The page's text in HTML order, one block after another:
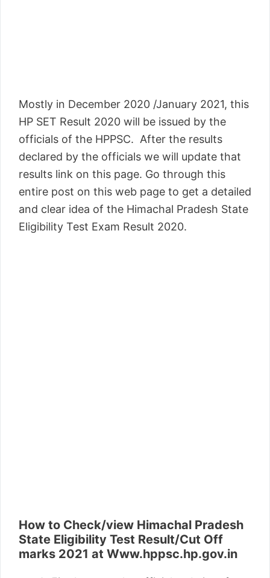
Mostly in December 2020 /January 2021, this
HP SET Result 2020 will be issued by the
officials of the HPPSC. After the results
declared by the officials we will update that
results link on this page. Go through this
entire post on this web page to get a detailed
and clear idea of the Himachal Pradesh State
Eligibility Test Exam Result 2020.
How to Check/view Himachal Pradesh
State Eligibility Test Result/Cut Off
marks 2021 at Www.hppsc.hp.gov.in